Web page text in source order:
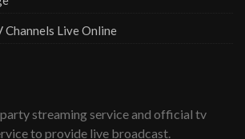
Live Online
streaming service and official tv
to provide live broadcast.